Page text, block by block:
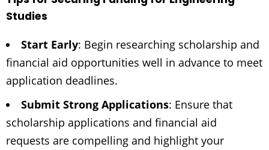
Studies
Start Early: Begin researching scholarship and
financial aid opportunities well in advance to meet
application deadlines.
Submit Strong Applications: Ensure that
scholarship applications and financial aid
requests are compelling and highlight your